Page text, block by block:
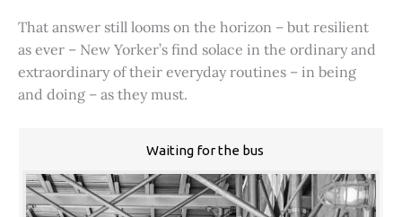
That answer still looms on the horizon – but resilient
as ever – New Yorker’s find solace in the ordinary and
extraordinary of their everyday routines – in being
and doing – as they must.
Waiting for the bus